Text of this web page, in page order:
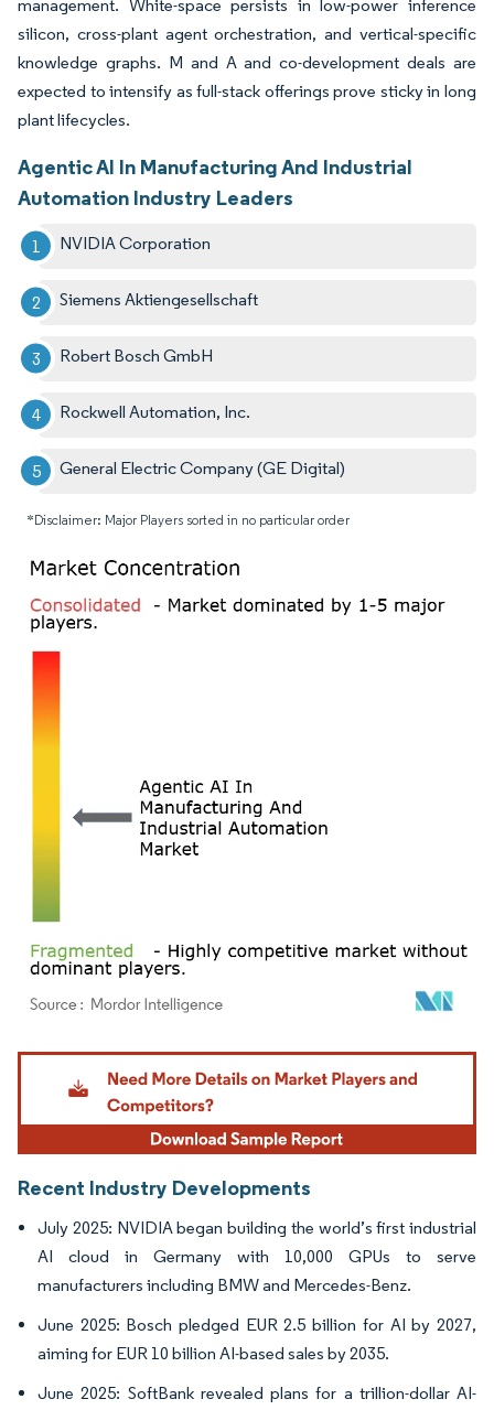
management. White-space persists in low-power inference
silicon, cross-plant agent orchestration, and vertical-specific
knowledge graphs. M and A and co-development deals are
expected to intensify as full-stack offerings prove sticky in long
plant lifecycles.
Agentic AI In Manufacturing And Industrial
Automation Industry Leaders
NVIDIA Corporation
Siemens Aktiengesellschaft
Robert Bosch GmbH
Rockwell Automation, Inc.
General Electric Company (GE Digital)
*Disclaimer: Major Players sorted in no particular order
Image © Mordor Intelligence. Reuse requires attribution under CC BY 4.0.
Recent Industry Developments
July 2025: NVIDIA began building the world’s first industrial
AI cloud in Germany with 10,000 GPUs to serve
manufacturers including BMW and Mercedes-Benz.
June 2025: Bosch pledged EUR 2.5 billion for AI by 2027,
aiming for EUR 10 billion AI-based sales by 2035.
June 2025: SoftBank revealed plans for a trillion-dollar AI-